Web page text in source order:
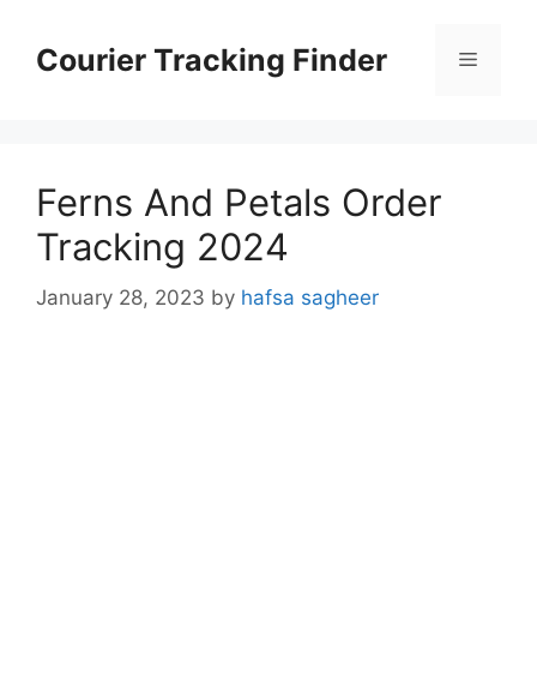
contentCourier Tracking Finder Menu
Ferns And Petals Order
Tracking 2024
January 28, 2023 by hafsa sagheer